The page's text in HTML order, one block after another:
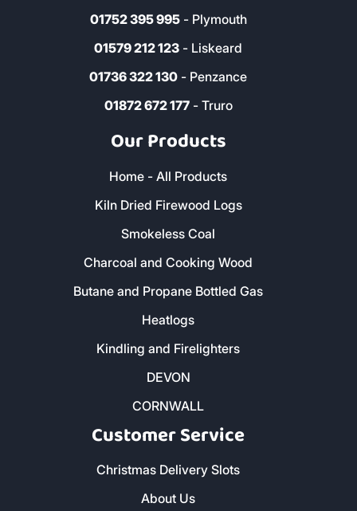
01752 395 995- Plymouth
01579 212 123 - Liskeard
01736 322 130 - Penzance
01872 672 177- Truro
Our Products
Home - All Products
Kiln Dried Firewood Logs
Smokeless Coal
Charcoal and Cooking Wood
Butane and Propane Bottled Gas
Heatlogs
Kindling and Firelighters
DEVON
CORNWALL
Customer Service
Christmas Delivery Slots
About Us